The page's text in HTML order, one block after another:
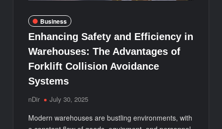
Business
Enhancing Safety and Efficiency in
Warehouses: The Advantages of
Forklift Collision Avoidance
Systems
nDir July 30, 2025
Modern warehouses are bustling environments, with